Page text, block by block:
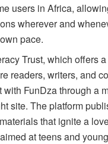
users in Africa,
wherever and
pace.
Trust, which offers a
readers, writers, and
with FunDza through a
site. The platform
that ignite a
at teens and